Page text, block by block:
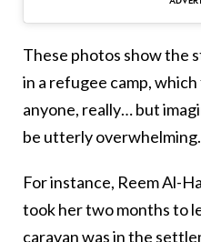
These photos show the
in a refugee camp,
anyone, really… but
be utterly overwhelming.
For instance, Reem Al-
took her two months to
caravan was in the